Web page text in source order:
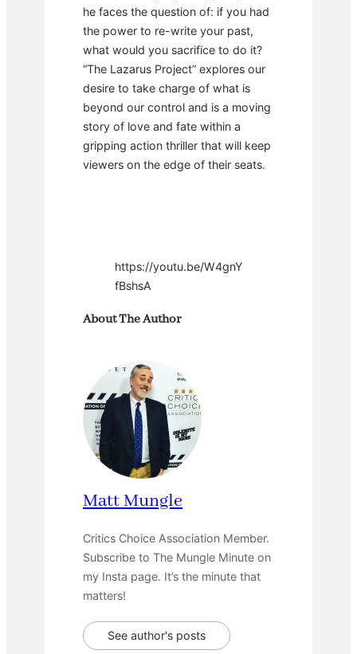
he faces the question of: if you had
the power to re-write your past,
what would you sacrifice to do it?
“The Lazarus Project” explores our
desire to take charge of what is
beyond our control and is a moving
story of love and fate within a
gripping action thriller that will keep
viewers on the edge of their seats.
https://youtu.be/W4gnY
fBshsA
About The Author
Matt Mungle
Critics Choice Association Member.
Subscribe to The Mungle Minute on
my Insta page. It’s the minute that
matters!
See author's posts